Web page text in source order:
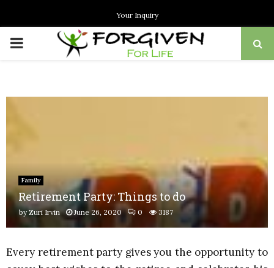
Your Inquiry
PRIMARY
Family
Retirement Party: Things to do
byZuri Irvin June 26, 2020 0 3187
Every retirement party gives you the opportunity to